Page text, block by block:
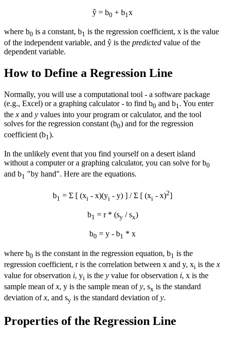
ŷ = b0 + b1 x
where b0 is a constant, b1 is the regression coefficient, x is the value
of the independent variable, and ŷ is the predicted value of the
dependent variable.
How to Define a Regression Line
Normally, you will use a computational tool - a software package
(e.g., Excel) or a graphing calculator - to find b0 and b1 . You enter
the x and y values into your program or calculator, and the tool
solves for the regression constant (b0) and for the regression
coefficient (b1).
In the unlikely event that you find yourself on a desert island
without a computer or a graphing calculator, you can solve for b0
and b1 "by hand". Here are the equations.
b1 = Σ [ (xi - x)(yi - y) ] / Σ [ (xi - x)2]
b1 = r * (sy/ sx)
b0 = y - b1 * x
where b0 is the constant in the regression equation, b1 is the
regression coefficient, r is the correlation between x and y, xi is the x
value for observation i, yi is the y value for observation i, x is the
sample mean ofx, y is the sample mean ofy, sx is the standard
deviation ofx, and sy is the standard deviation ofy.
Properties of the Regression Line